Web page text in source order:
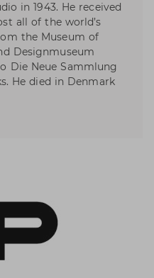
in 1943. He received
all of the world’s
the Museum of
Designmuseum
Die Neue Sammlung
He died in Denmark